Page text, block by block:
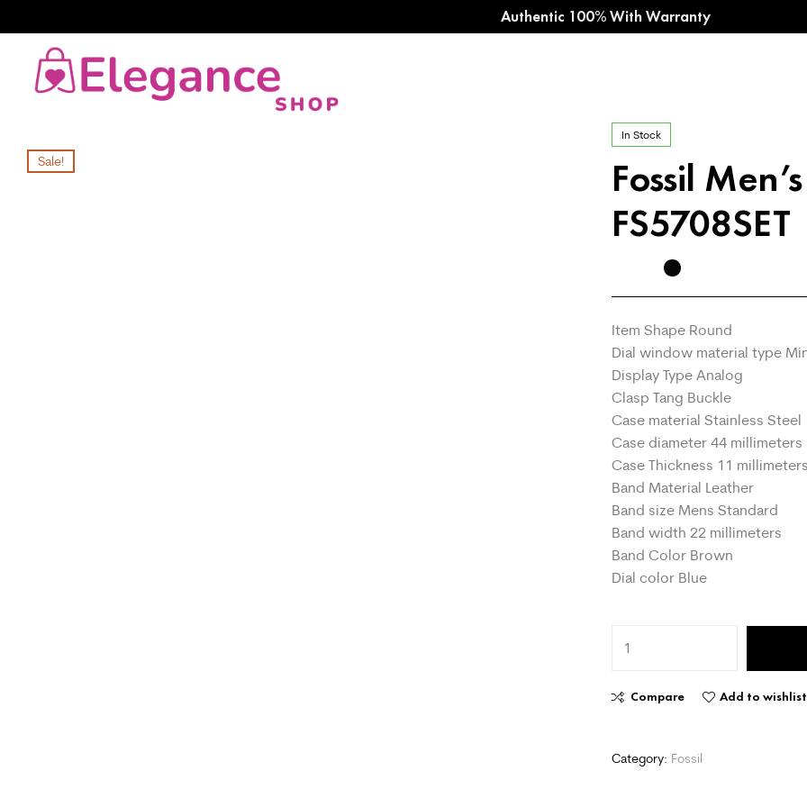
Authentic 100% With Warranty
Sale!
In Stock
Fossil
FS5708SET
Item Shape Round
Dial window material type
Display Type Analog
Clasp Tang Buckle
Case material Stainless Steel
Case diameter 44 millimeters
Case Thickness 11 millimeters
Band Material Leather
Band size Mens Standard
Band width 22 millimeters
Band Color Brown
Dial color Blue
Compare Add to wishlist
Category: Fossil